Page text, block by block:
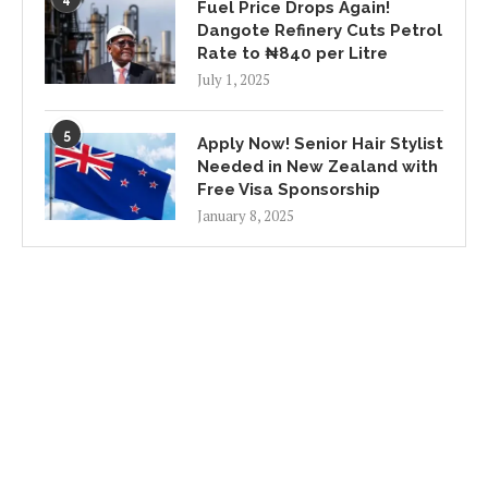
Fuel Price Drops Again!
Dangote Refinery Cuts Petrol
Rate to ₦840 per Litre
July 1, 2025
5
Apply Now! Senior Hair Stylist
Needed in New Zealand with
Free Visa Sponsorship
January 8, 2025